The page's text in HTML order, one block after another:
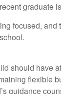
graduate
focused,
should have
flexible
guidance